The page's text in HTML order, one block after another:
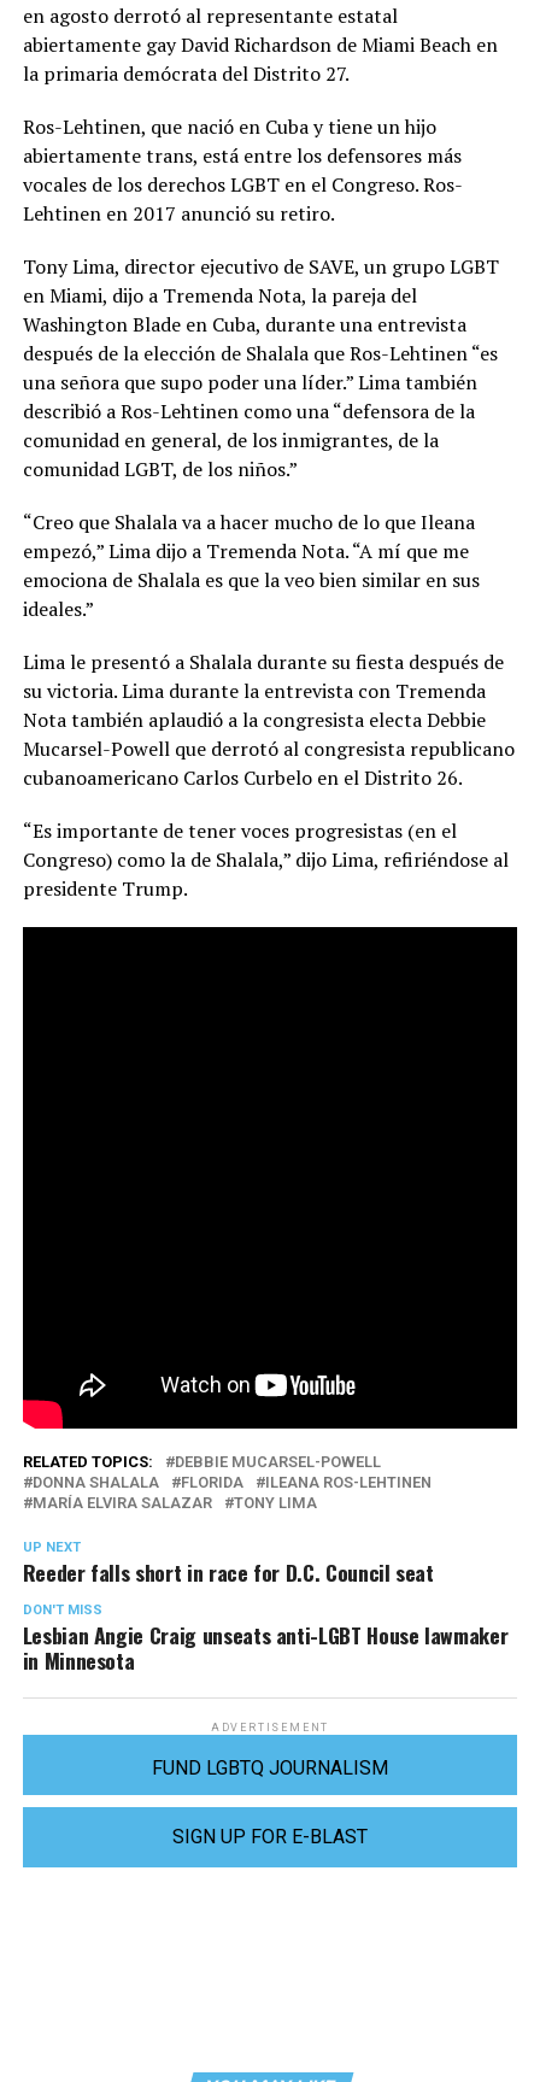
en agosto derrotó al representante estatal
abiertamente gay David Richardson de Miami Beach en
la primaria demócrata del Distrito 27.
Ros-Lehtinen, que nació en Cuba y tiene un hijo
abiertamente trans, está entre los defensores más
vocales de los derechos LGBT en el Congreso. Ros-
Lehtinen en 2017 anunció su retiro.
Tony Lima, director ejecutivo de SAVE, un grupo LGBT
en Miami, dijo a Tremenda Nota, la pareja del
Washington Blade en Cuba, durante una entrevista
después de la elección de Shalala que Ros-Lehtinen “es
una señora que supo poder una líder.” Lima también
describió a Ros-Lehtinen como una “defensora de la
comunidad en general, de los inmigrantes, de la
comunidad LGBT, de los niños.”
“Creo que Shalala va a hacer mucho de lo que Ileana
empezó,” Lima dijo a Tremenda Nota. “A mí que me
emociona de Shalala es que la veo bien similar en sus
ideales.”
Lima le presentó a Shalala durante su fiesta después de
su victoria. Lima durante la entrevista con Tremenda
Nota también aplaudió a la congresista electa Debbie
Mucarsel-Powell que derrotó al congresista republicano
cubanoamericano Carlos Curbelo en el Distrito 26.
“Es importante de tener voces progresistas (en el
Congreso) como la de Shalala,” dijo Lima, refiriéndose al
presidente Trump.
RELATED TOPICS:
DEBBIE MUCARSEL-POWELL
DONNA SHALALA
FLORIDA
ILEANA ROS-LEHTINEN
MARÍA ELVIRA SALAZAR
TONY LIMA
UP NEXT
Reeder falls short in race for D.C. Council seat
DON'T MISS
Lesbian Angie Craig unseats anti-LGBT House lawmaker
in Minnesota
ADVERTISEMENT
FUND LGBTQ JOURNALISM
SIGN UP FOR E-BLAST